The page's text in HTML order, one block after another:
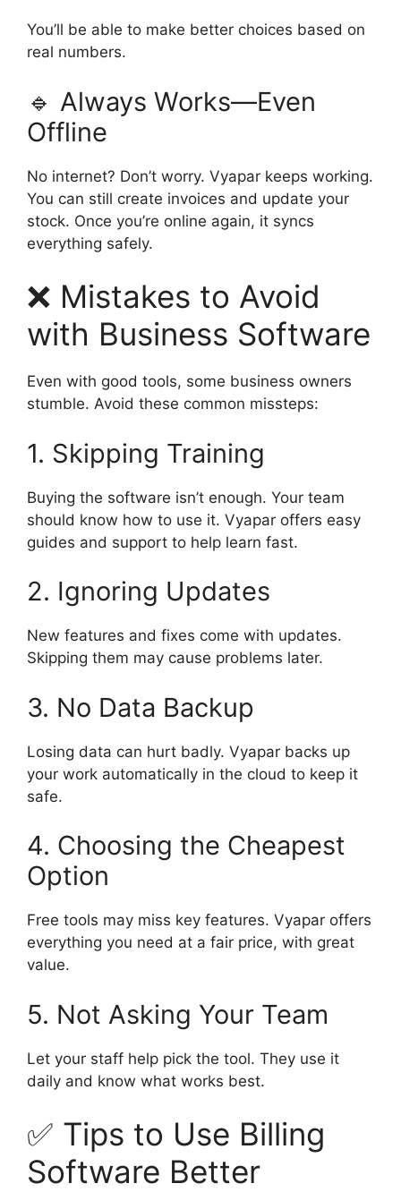
You’ll be able to make better choices based on
real numbers.
🔹 Always Works—Even
Offline
No internet? Don’t worry. Vyapar keeps working.
You can still create invoices and update your
stock. Once you’re online again, it syncs
everything safely.
❌ Mistakes to Avoid
with Business Software
Even with good tools, some business owners
stumble. Avoid these common missteps:
1. Skipping Training
Buying the software isn’t enough. Your team
should know how to use it. Vyapar offers easy
guides and support to help learn fast.
2. Ignoring Updates
New features and fixes come with updates.
Skipping them may cause problems later.
3. No Data Backup
Losing data can hurt badly. Vyapar backs up
your work automatically in the cloud to keep it
safe.
4. Choosing the Cheapest
Option
Free tools may miss key features. Vyapar offers
everything you need at a fair price, with great
value.
5. Not Asking Your Team
Let your staff help pick the tool. They use it
daily and know what works best.
✅ Tips to Use Billing
Software Better